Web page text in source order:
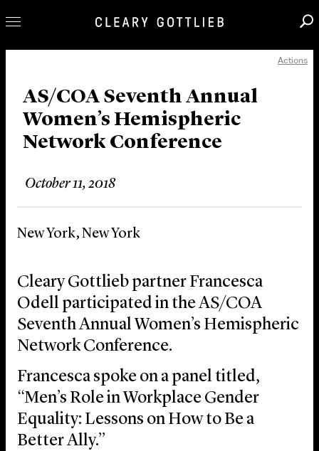
Our Practice
Innovation
Careers
News & Insights
About Us
Actions
AS/COA Seventh Annual
Women’s Hemispheric
Network Conference
October 11, 2018
New York, New York
Cleary Gottlieb partner Francesca
Odell participated in the AS/COA
Seventh Annual Women’s Hemispheric
Network Conference.
Francesca spoke on a panel titled,
“Men’s Role in Workplace Gender
Equality: Lessons on How to Be a
Better Ally.”